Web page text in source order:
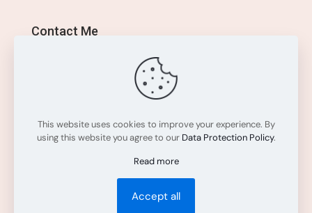
Contact Me
+1 514-560-8595
info@sisistyleme.shop
Sisi Style Me
This website uses cookies to improve your experience. By
using this website you agree to our Data Protection Policy.
Read more
Accept all